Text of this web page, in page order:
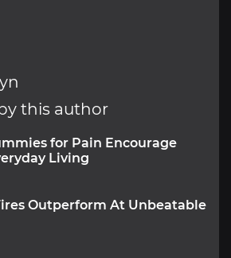
this author
for Pain Encourage
Living
Outperform At Unbeatable